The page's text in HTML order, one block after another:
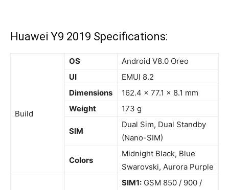
Huawei Y9 2019 Specifications:
Build
OS
Android V8.0 Oreo
UI
EMUI 8.2
Dimensions
162.4 x 77.1 x 8.1 mm
Weight
173 g
SIM
Dual Sim, Dual Standby
(Nano-SIM)
Colors
Midnight Black, Blue
Swarovski, Aurora Purple
SIM1: GSM 850 / 900 /